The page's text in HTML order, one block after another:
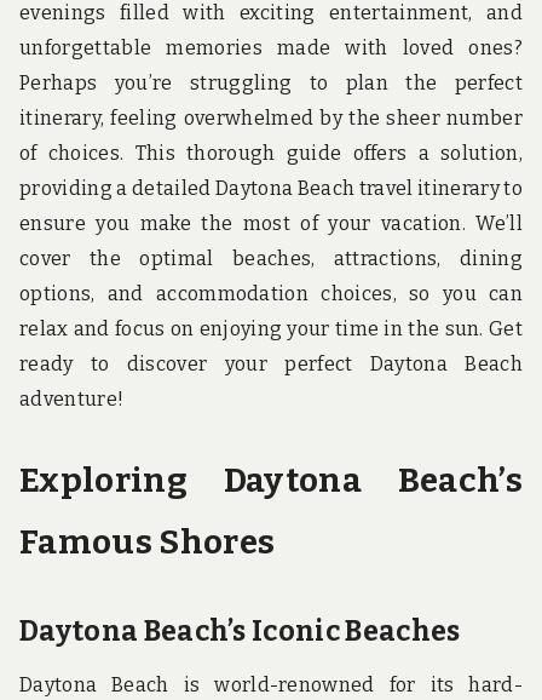
r
o
u
n
d
t
h
e
w
o
l
d
!
evenings filled with exciting entertainment, and
unforgettable memories made with loved ones?
Perhaps you’re struggling to plan the perfect
itinerary, feeling overwhelmed by the sheer number
of choices. This thorough guide offers a solution,
providing a detailed Daytona Beach travel itinerary to
ensure you make the most of your vacation. We’ll
cover the optimal beaches, attractions, dining
options, and accommodation choices, so you can
relax and focus on enjoying your time in the sun. Get
ready to discover your perfect Daytona Beach
adventure!
Exploring Daytona Beach’s
Famous Shores
Daytona Beach’s Iconic Beaches
Daytona Beach is world-renowned for its hard-